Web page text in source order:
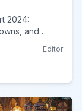
2024:
and
Editor